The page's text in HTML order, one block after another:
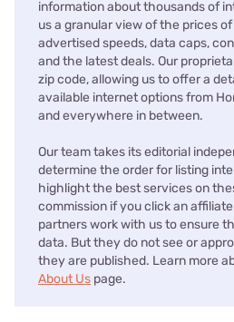
information about thousands of
us a granular view of the prices
advertised speeds, data caps,
and the latest deals. Our
zip code, allowing us to offer a
available internet options from
and everywhere in between.
Our team takes its editorial
determine the order for listing
highlight the best services on
commission if you click an
partners work with us to ensure
data. But they do not see or
they are published. Learn more
About Us page.